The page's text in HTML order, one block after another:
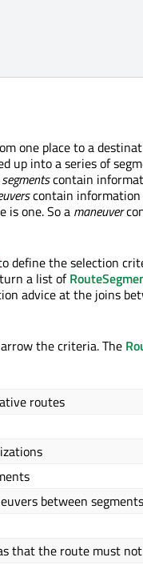
one place to a
up into a series of
segmentscontain
contain information
is one. So a maneuver
define the selection
a list of
advice at the joins
the criteria. The
routes
between segments
that the route must